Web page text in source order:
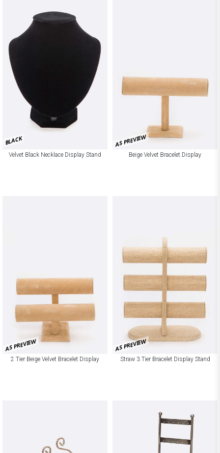
BLACK
Velvet Black Necklace Display Stand
AS PREVIEW
Beige Velvet Bracelet Display
AS PREVIEW
2 Tier Beige Velvet Bracelet Display
AS PREVIEW
Straw 3 Tier Bracelet Display Stand